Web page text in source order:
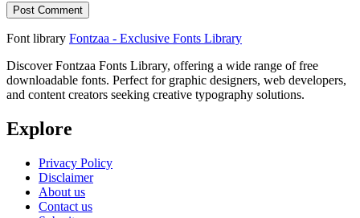
Font library Fontzaa - Exclusive Fonts Library
Discover Fontzaa Fonts Library, offering a wide range of free
downloadable fonts. Perfect for graphic designers, web developers,
and content creators seeking creative typography solutions.
Explore
Privacy Policy
Disclaimer
About us
Contact us